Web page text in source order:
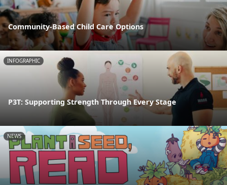
Community-Based Child Care Options
INFOGRAPHIC
P3T: Supporting Strength Through Every Stage
NEWS